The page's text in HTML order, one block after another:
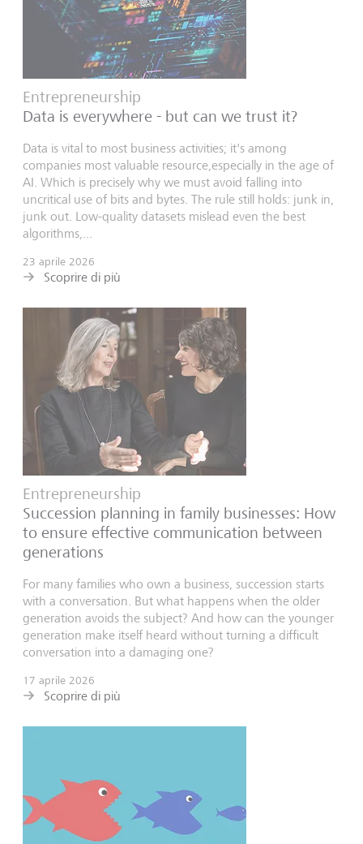
Entrepreneurship
Data is everywhere - but can we trust it?
Data is vital to most business activities; it's among
companies most valuable resource,especially in the age of
AI. Which is precisely why we must avoid falling into
uncritical use of bits and bytes. The rule still holds: junk in,
junk out. Low-quality datasets mislead even the best
algorithms,...
23 aprile 2026
Scoprire di più
Entrepreneurship
Succession planning in family businesses: How
to ensure effective communication between
generations
For many families who own a business, succession starts
with a conversation. But what happens when the older
generation avoids the subject? And how can the younger
generation make itself heard without turning a difficult
conversation into a damaging one?
17 aprile 2026
Scoprire di più